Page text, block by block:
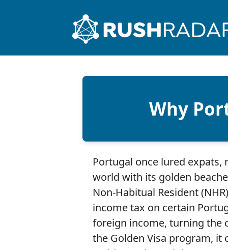
Why
Portugal once lured
world with its golden
Non-Habitual Resident
income tax on certain
foreign income, turning the
the Golden Visa program,